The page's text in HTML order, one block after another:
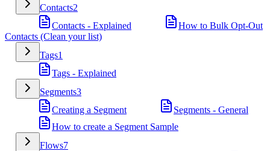
Contacts2
Contacts - Explained
How to Bulk Opt-Out
Contacts (Clean your list)
Tags1
Tags - Explained
Segments3
Creating a Segment
Segments - General
How to create a Segment Sample
Flows7